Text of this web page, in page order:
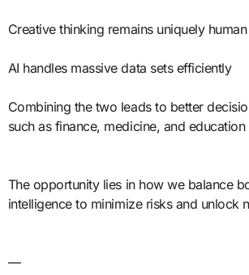
Creative thinking remains uniquely human
AI handles massive data sets efficiently
Combining the two leads to better
such as finance, medicine, and education
The opportunity lies in how we balance
intelligence to minimize risks and unlock
—